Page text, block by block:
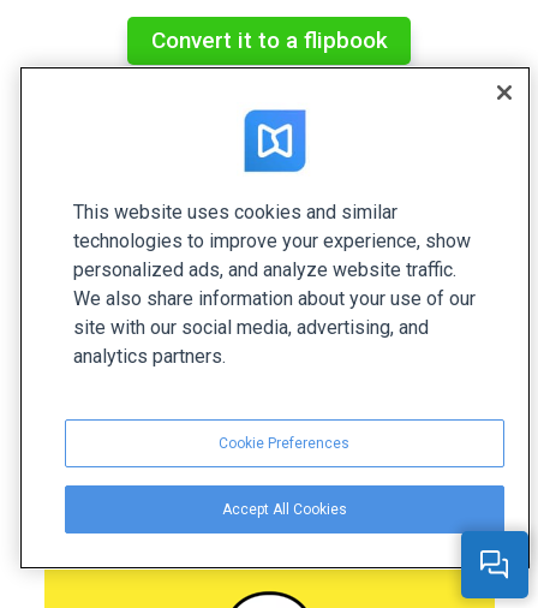
Convert it to a flipbook
messaging platform. Their pitch deck was created
to introduce Snapchat’s product and marketing
value to various businesses, encouraging them to
sign up for a business account. This presentation
serves as a strong example of a minimalistic and
focused slides allow businesses to quickly
understand the key points.
This website uses cookies and similar
technologies to improve your experience, show
personalized ads, and analyze website traffic.
We also share information about your use of our
site with our social media, advertising, and
analytics partners.
Cookie Preferences
Accept All Cookies